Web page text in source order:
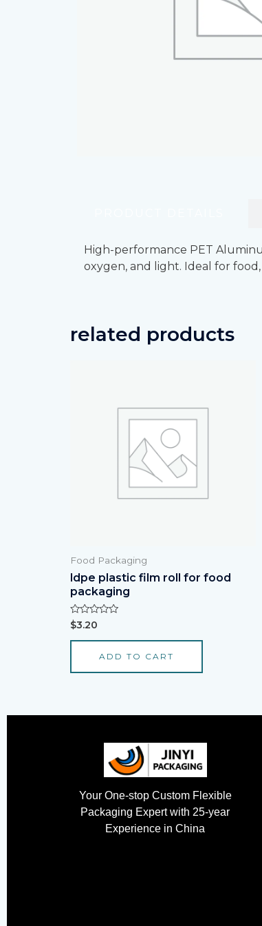
High-performance PET
oxygen, and light. Ideal for
related products
Food Packaging
ldpe plastic film roll for food
packaging
Rated
0
out
$3.20
ADD TO CART
Your One-stop Custom Flexible
Packaging Expert with 25-year
Experience in China